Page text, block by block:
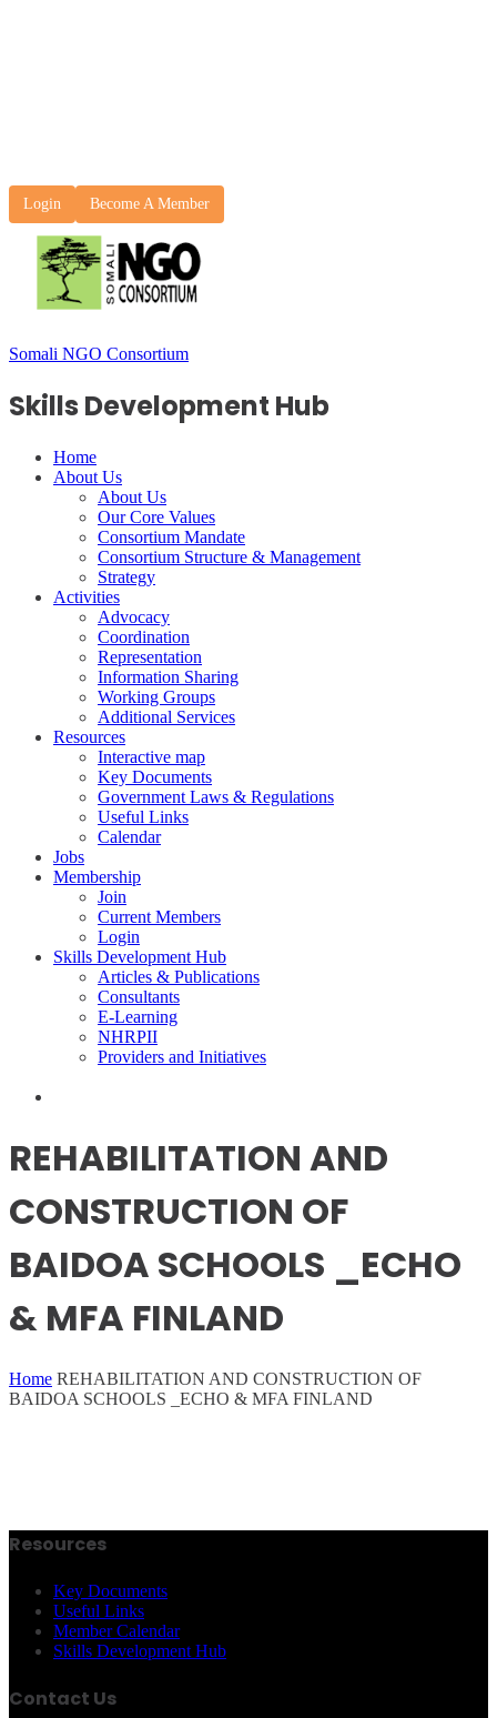
Login Become A Member
Somali NGO Consortium
Skills Development Hub
Home
About Us
About Us
Our Core Values
Consortium Mandate
Consortium Structure & Management
Strategy
Activities
Advocacy
Coordination
Representation
Information Sharing
Working Groups
Additional Services
Resources
Interactive map
Key Documents
Government Laws & Regulations
Useful Links
Calendar
Jobs
Membership
Join
Current Members
Login
Skills Development Hub
Articles & Publications
Consultants
E-Learning
NHRPII
Providers and Initiatives
REHABILITATION AND
CONSTRUCTION OF
BAIDOA SCHOOLS _ECHO
& MFA FINLAND
Home REHABILITATION AND CONSTRUCTION OF
BAIDOA SCHOOLS _ECHO & MFA FINLAND
Resources
Key Documents
Useful Links
Member Calendar
Skills Development Hub
Contact Us